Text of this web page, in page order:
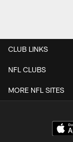
CLUB LINKS
NFL CLUBS
MORE NFL SITES